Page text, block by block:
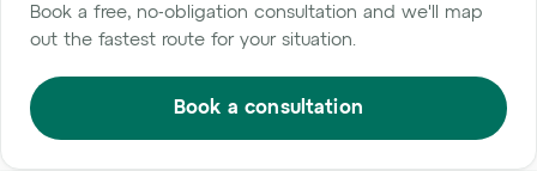
Book a free, no-obligation consultation and we'll map
out the fastest route for your situation.
Book a consultation